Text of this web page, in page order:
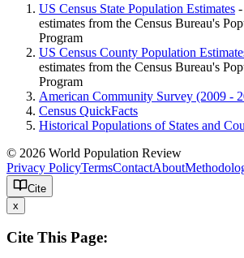
US Census State Population Estimates
estimates from the Census Bureau's
Program
US Census County Population
estimates from the Census Bureau's
Program
American Community Survey (2009 -
Census QuickFacts
Historical Populations of States and
© 2026 World Population Review
Privacy PolicyTermsContactAbout
Cite
x
Cite This Page: